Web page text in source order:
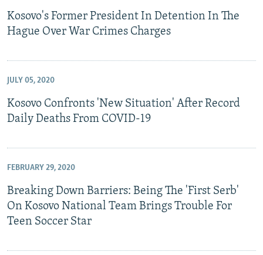
Kosovo's Former President In Detention In The
Hague Over War Crimes Charges
JULY 05, 2020
Kosovo Confronts 'New Situation' After Record
Daily Deaths From COVID-19
FEBRUARY 29, 2020
Breaking Down Barriers: Being The 'First Serb'
On Kosovo National Team Brings Trouble For
Teen Soccer Star